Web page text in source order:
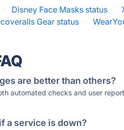
· Disney Face Masks status ·
Gear status ·
are better than others?
automated checks and user
a service is down?